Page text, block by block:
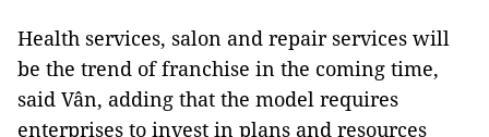
Health services, salon and repair services will
be the trend of franchise in the coming time,
said Vân, adding that the model requires
enterprises to invest in plans and resources